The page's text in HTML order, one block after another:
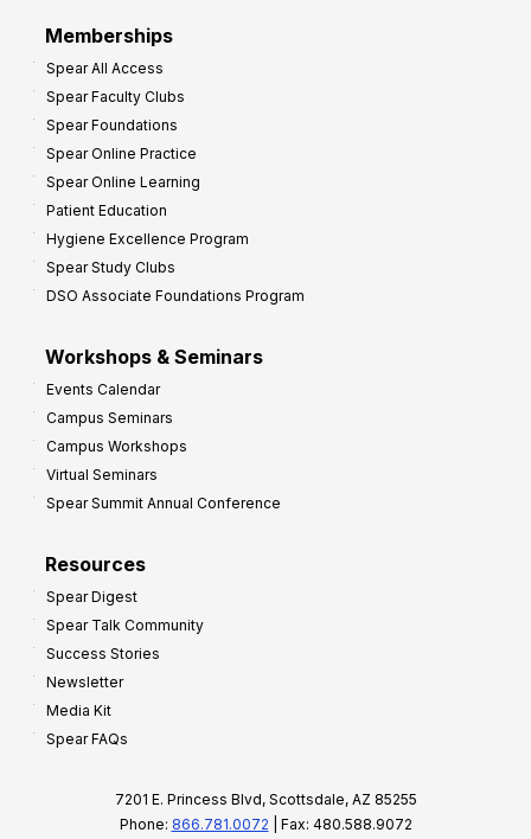
Memberships
Spear All Access
Spear Faculty Clubs
Spear Foundations
Spear Online Practice
Spear Online Learning
Patient Education
Hygiene Excellence Program
Spear Study Clubs
DSO Associate Foundations Program
Workshops & Seminars
Events Calendar
Campus Seminars
Campus Workshops
Virtual Seminars
Spear Summit Annual Conference
Resources
Spear Digest
Spear Talk Community
Success Stories
Newsletter
Media Kit
Spear FAQs
7201 E. Princess Blvd, Scottsdale, AZ 85255
Phone: 866.781.0072 | Fax: 480.588.9072